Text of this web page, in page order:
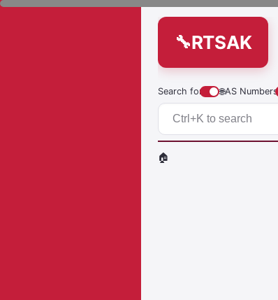
RTSAK
Search for 🌐AS Numbers
🏠